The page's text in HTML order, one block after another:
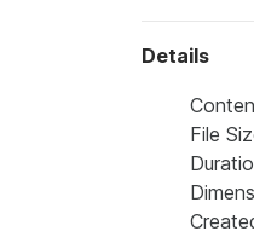
Details
File